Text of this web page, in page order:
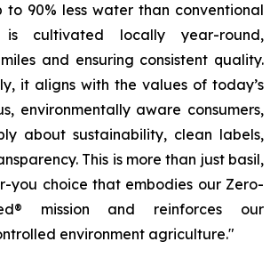
to 90% less water than conventional
cultivated locally year-round,
and ensuring consistent quality.
it aligns with the values of today’s
environmentally aware consumers,
about sustainability, clean labels,
This is more than just basil,
you choice that embodies our Zero-
mission and reinforces our
environment agriculture."